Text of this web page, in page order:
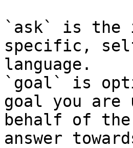
`ask` is the
specific,
language.
`goal` is
goal you
behalf of
answer